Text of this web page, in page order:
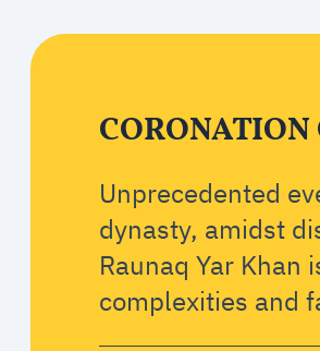
Unprecedented
dynasty, amidst
Raunaq Yar
complexities and